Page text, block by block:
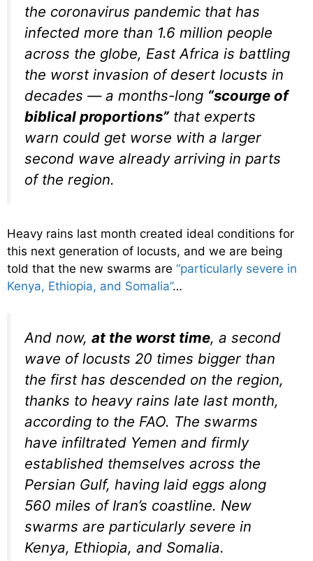
the coronavirus pandemic that has
infected more than 1.6 million people
across the globe, East Africa is battling
the worst invasion of desert locusts in
decades — a months-long “scourge of
biblical proportions” that experts
warn could get worse with a larger
second wave already arriving in parts
of the region.
Heavy rains last month created ideal conditions for
this next generation of locusts, and we are being
told that the new swarms are “particularly severe in
Kenya, Ethiopia, and Somalia”…
And now, at the worst time, a second
wave of locusts 20 times bigger than
the first has descended on the region,
thanks to heavy rains late last month,
according to the FAO. The swarms
have infiltrated Yemen and firmly
established themselves across the
Persian Gulf, having laid eggs along
560 miles of Iran’s coastline. New
swarms are particularly severe in
Kenya, Ethiopia, and Somalia.